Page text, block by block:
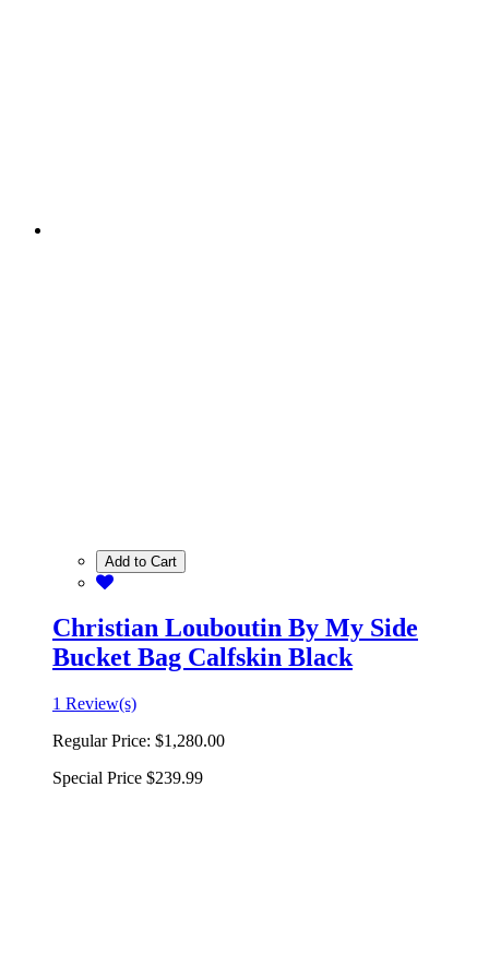
Add to Cart
Christian Louboutin By My Side
Bucket Bag Calfskin Black
1 Review(s)
Regular Price: $1,280.00
Special Price $239.99